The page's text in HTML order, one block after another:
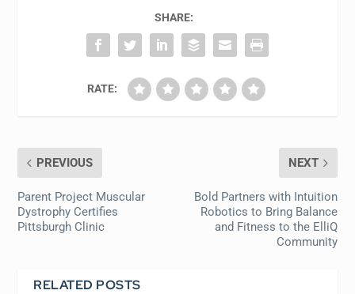
SHARE:
RATE:
PREVIOUS
Parent Project Muscular
Dystrophy Certifies
Pittsburgh Clinic
NEXT
Bold Partners with Intuition
Robotics to Bring Balance
and Fitness to the ElliQ
Community
RELATED POSTS